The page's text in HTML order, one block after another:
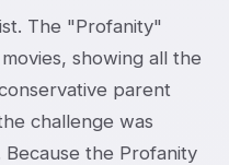
The "Profanity"
showing all the
parent
challenge was
the Profanity